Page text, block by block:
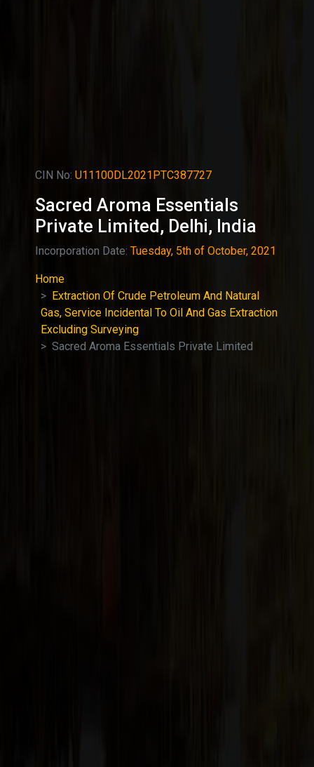
CIN No: U11100DL2021PTC387727
Sacred Aroma Essentials
Private Limited, Delhi, India
Incorporation Date: Tuesday, 5th of October, 2021
Home
Extraction Of Crude Petroleum And Natural
Gas, Service Incidental To Oil And Gas Extraction
Excluding Surveying
Sacred Aroma Essentials Private Limited